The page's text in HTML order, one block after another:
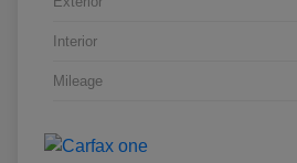
Interior
Mileage